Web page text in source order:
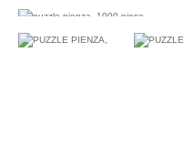
-3% 1000 PIESE